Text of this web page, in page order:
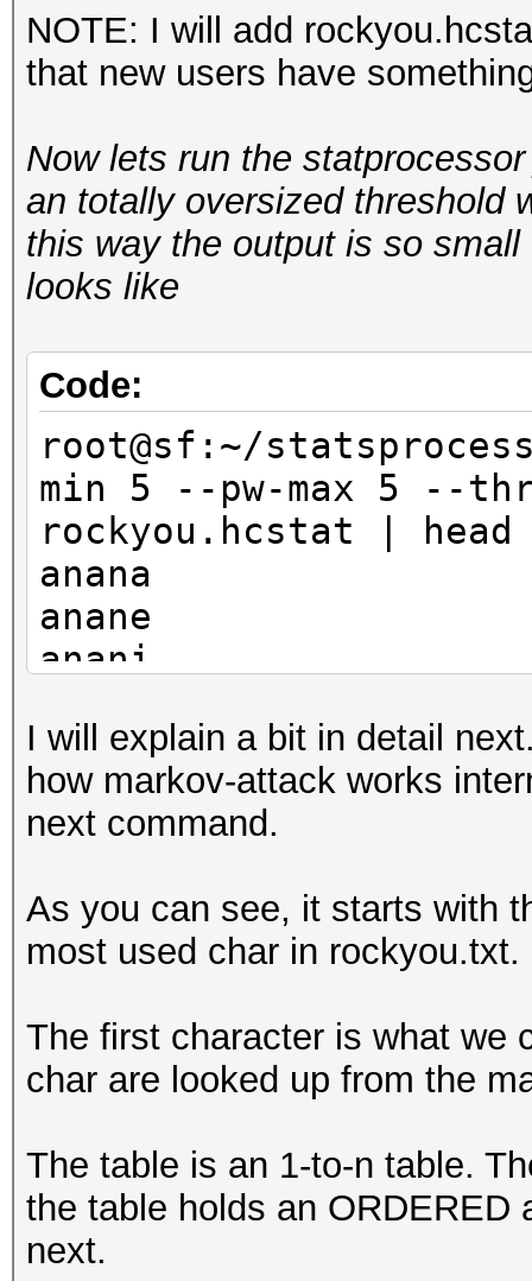
NOTE: I will add
that new users have
Now lets run the
an totally oversized threshold
this way the output is so
looks like
Code:
root@sf:~/
min 5 --pw-max 5 --
rockyou.hcstat | head
anana
anane
anani
anare
anari
anala
anale
analo
anama
anami
anaml
anasa
anat
I will explain a bit in detail
how markov-attack works
next command.
As you can see, it starts with
most used char in rockyou.txt.
The first character is what we
char are looked up from the
The table is an 1-to-n table.
the table holds an ORDERED
next.